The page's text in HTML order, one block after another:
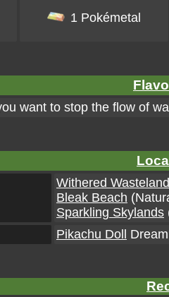
1 Pokémetal
want to stop the flow of
Withered
Bleak Beach
Sparkling Skylands
Pikachu Doll